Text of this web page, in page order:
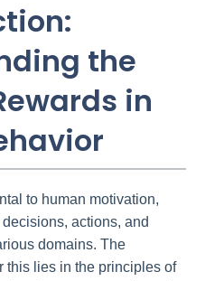
the
in
to human motivation,
actions, and
domains. The
this lies in the principles of